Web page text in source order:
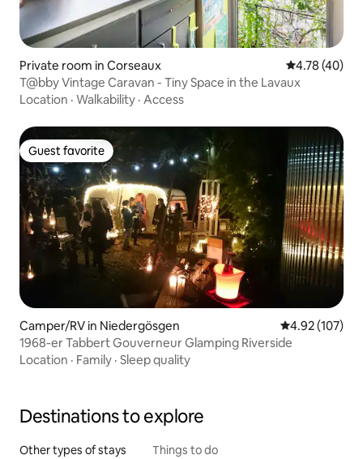
Private room in Corseaux 4.78 out of 5
4.78 (40)
T@bby Vintage Caravan - Tiny Space in the Lavaux
Location · Walkability · Access
Guest favorite
Guest favorite
Camper/RV in Niedergösgen 4.92 out of 5
4.92 (107)
1968-er Tabbert Gouverneur Glamping Riverside
Location · Family · Sleep quality
Destinations to explore
Other types of stays Things to do